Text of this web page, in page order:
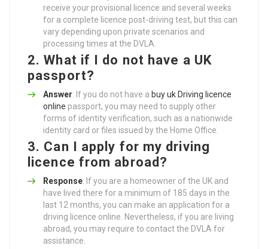
receive your provisional licence and several weeks
for a complete licence post-driving test, but this can
vary depending upon private scenarios and
processing times at the DVLA.
2. What if I do not have a UK
passport?
Answer: If you do not have a buy uk Driving licence
online passport, you may need to supply other
forms of identity verification, such as a nationwide
identity card or files issued by the Home Office.
3. Can I apply for my driving
licence from abroad?
Response: If you are a homeowner of the UK and
have lived there for a minimum of 185 days in the
last 12 months, you can make an application for a
driving licence online. Nevertheless, if you are living
abroad, you may require to contact the DVLA for
assistance.